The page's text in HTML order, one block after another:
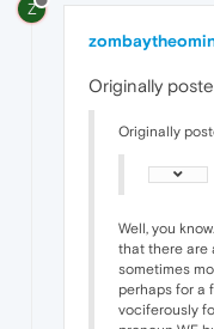
Z
Originally
Originally
Well, you
that there are
sometimes
perhaps for a
vociferously